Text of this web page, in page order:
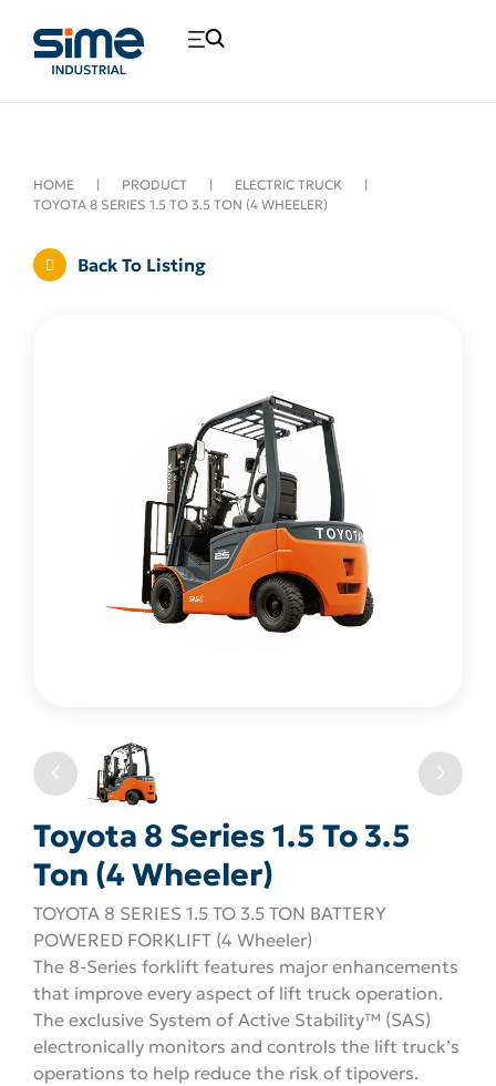
HOME | PRODUCT | ELECTRIC TRUCK
|
TOYOTA 8 SERIES 1.5 TO 3.5 TON (4 WHEELER)
Back To Listing
Toyota 8 Series 1.5 To 3.5
Ton (4 Wheeler)
TOYOTA 8 SERIES 1.5 TO 3.5 TON BATTERY
POWERED FORKLIFT (4 Wheeler)
The 8-Series forklift features major enhancements
that improve every aspect of lift truck operation.
The exclusive System of Active Stability™ (SAS)
electronically monitors and controls the lift truck’s
operations to help reduce the risk of tipovers.